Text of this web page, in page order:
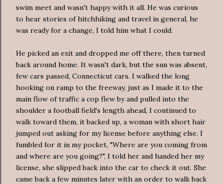
swim meet and wasn't happy with it all. He was curious
to hear stories of hitchhiking and travel in general, he
was ready for a change, I told him what I could.
He picked an exit and dropped me off there, then turned
back around home. It wasn't dark, but the sun was absent,
few cars passed, Connecticut cars. I walked the long
hooking on ramp to the freeway, just as I made it to the
main flow of traffic a cop flew by and pulled into the
shoulder a football field's length ahead, I continued to
walk toward them, it backed up, a woman with short hair
jumped out asking for my license before anything else. I
fumbled for it in my pocket, "Where are you coming from
and where are you going?", I told her and handed her my
license, she slipped back into the car to check it out. She
came back a few minutes later with an order to walk back